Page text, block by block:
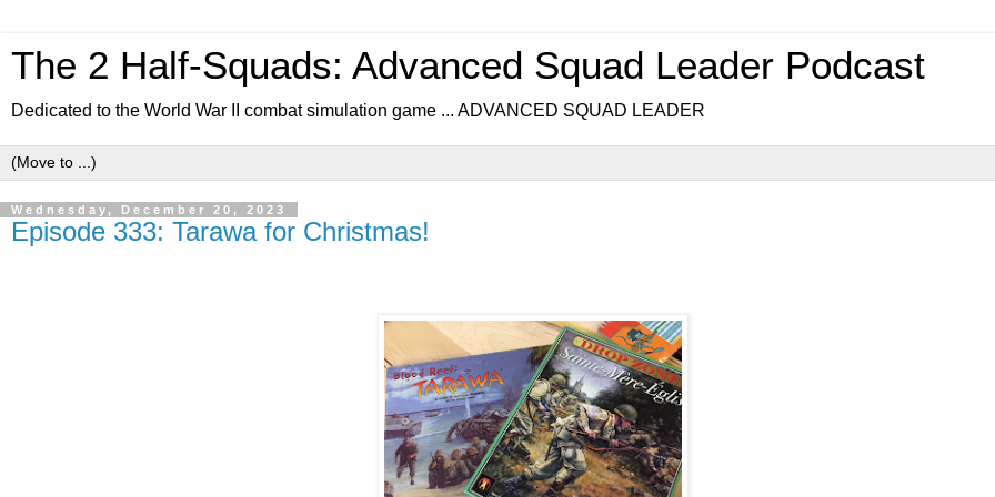
The 2 Half-Squads: Advanced Squad Leader Podcast
Dedicated to the World War II combat simulation game ... ADVANCED SQUAD LEADER
Wednesday, December 20, 2023
Episode 333: Tarawa for Christmas!